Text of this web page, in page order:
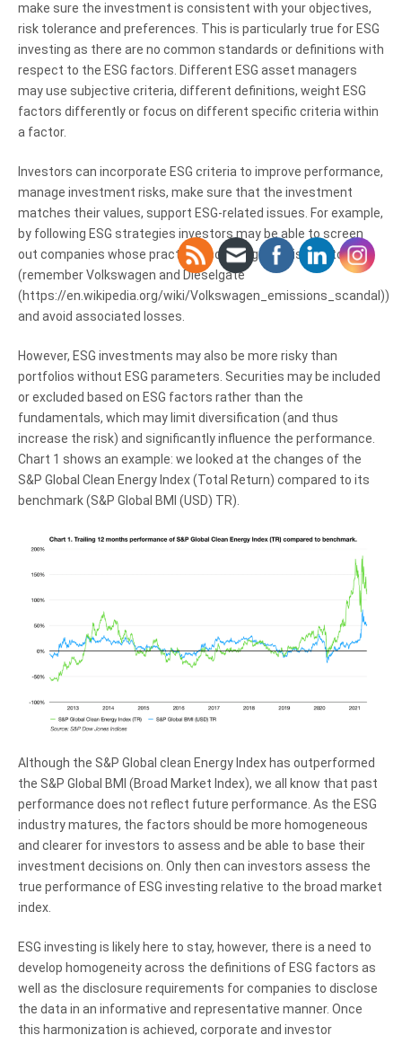
make sure the investment is consistent with your objectives,
risk tolerance and preferences. This is particularly true for ESG
investing as there are no common standards or definitions with
respect to the ESG factors. Different ESG asset managers
may use subjective criteria, different definitions, weight ESG
factors differently or focus on different specific criteria within
a factor.
Investors can incorporate ESG criteria to improve performance,
manage investment risks, make sure that the investment
matches their values, support ESG-related issues. For example,
by following ESG strategies investors may be able to screen
out companies whose practices could signal a risk factor
(remember Volkswagen and Dieselgate
(https://en.wikipedia.org/wiki/Volkswagen_emissions_scandal))
and avoid associated losses.
However, ESG investments may also be more risky than
portfolios without ESG parameters. Securities may be included
or excluded based on ESG factors rather than the
fundamentals, which may limit diversification (and thus
increase the risk) and significantly influence the performance.
Chart 1 shows an example: we looked at the changes of the
S&P Global Clean Energy Index (Total Return) compared to its
benchmark (S&P Global BMI (USD) TR).
Although the S&P Global clean Energy Index has outperformed
the S&P Global BMI (Broad Market Index), we all know that past
performance does not reflect future performance. As the ESG
industry matures, the factors should be more homogeneous
and clearer for investors to assess and be able to base their
investment decisions on. Only then can investors assess the
true performance of ESG investing relative to the broad market
index.
ESG investing is likely here to stay, however, there is a need to
develop homogeneity across the definitions of ESG factors as
well as the disclosure requirements for companies to disclose
the data in an informative and representative manner. Once
this harmonization is achieved, corporate and investor